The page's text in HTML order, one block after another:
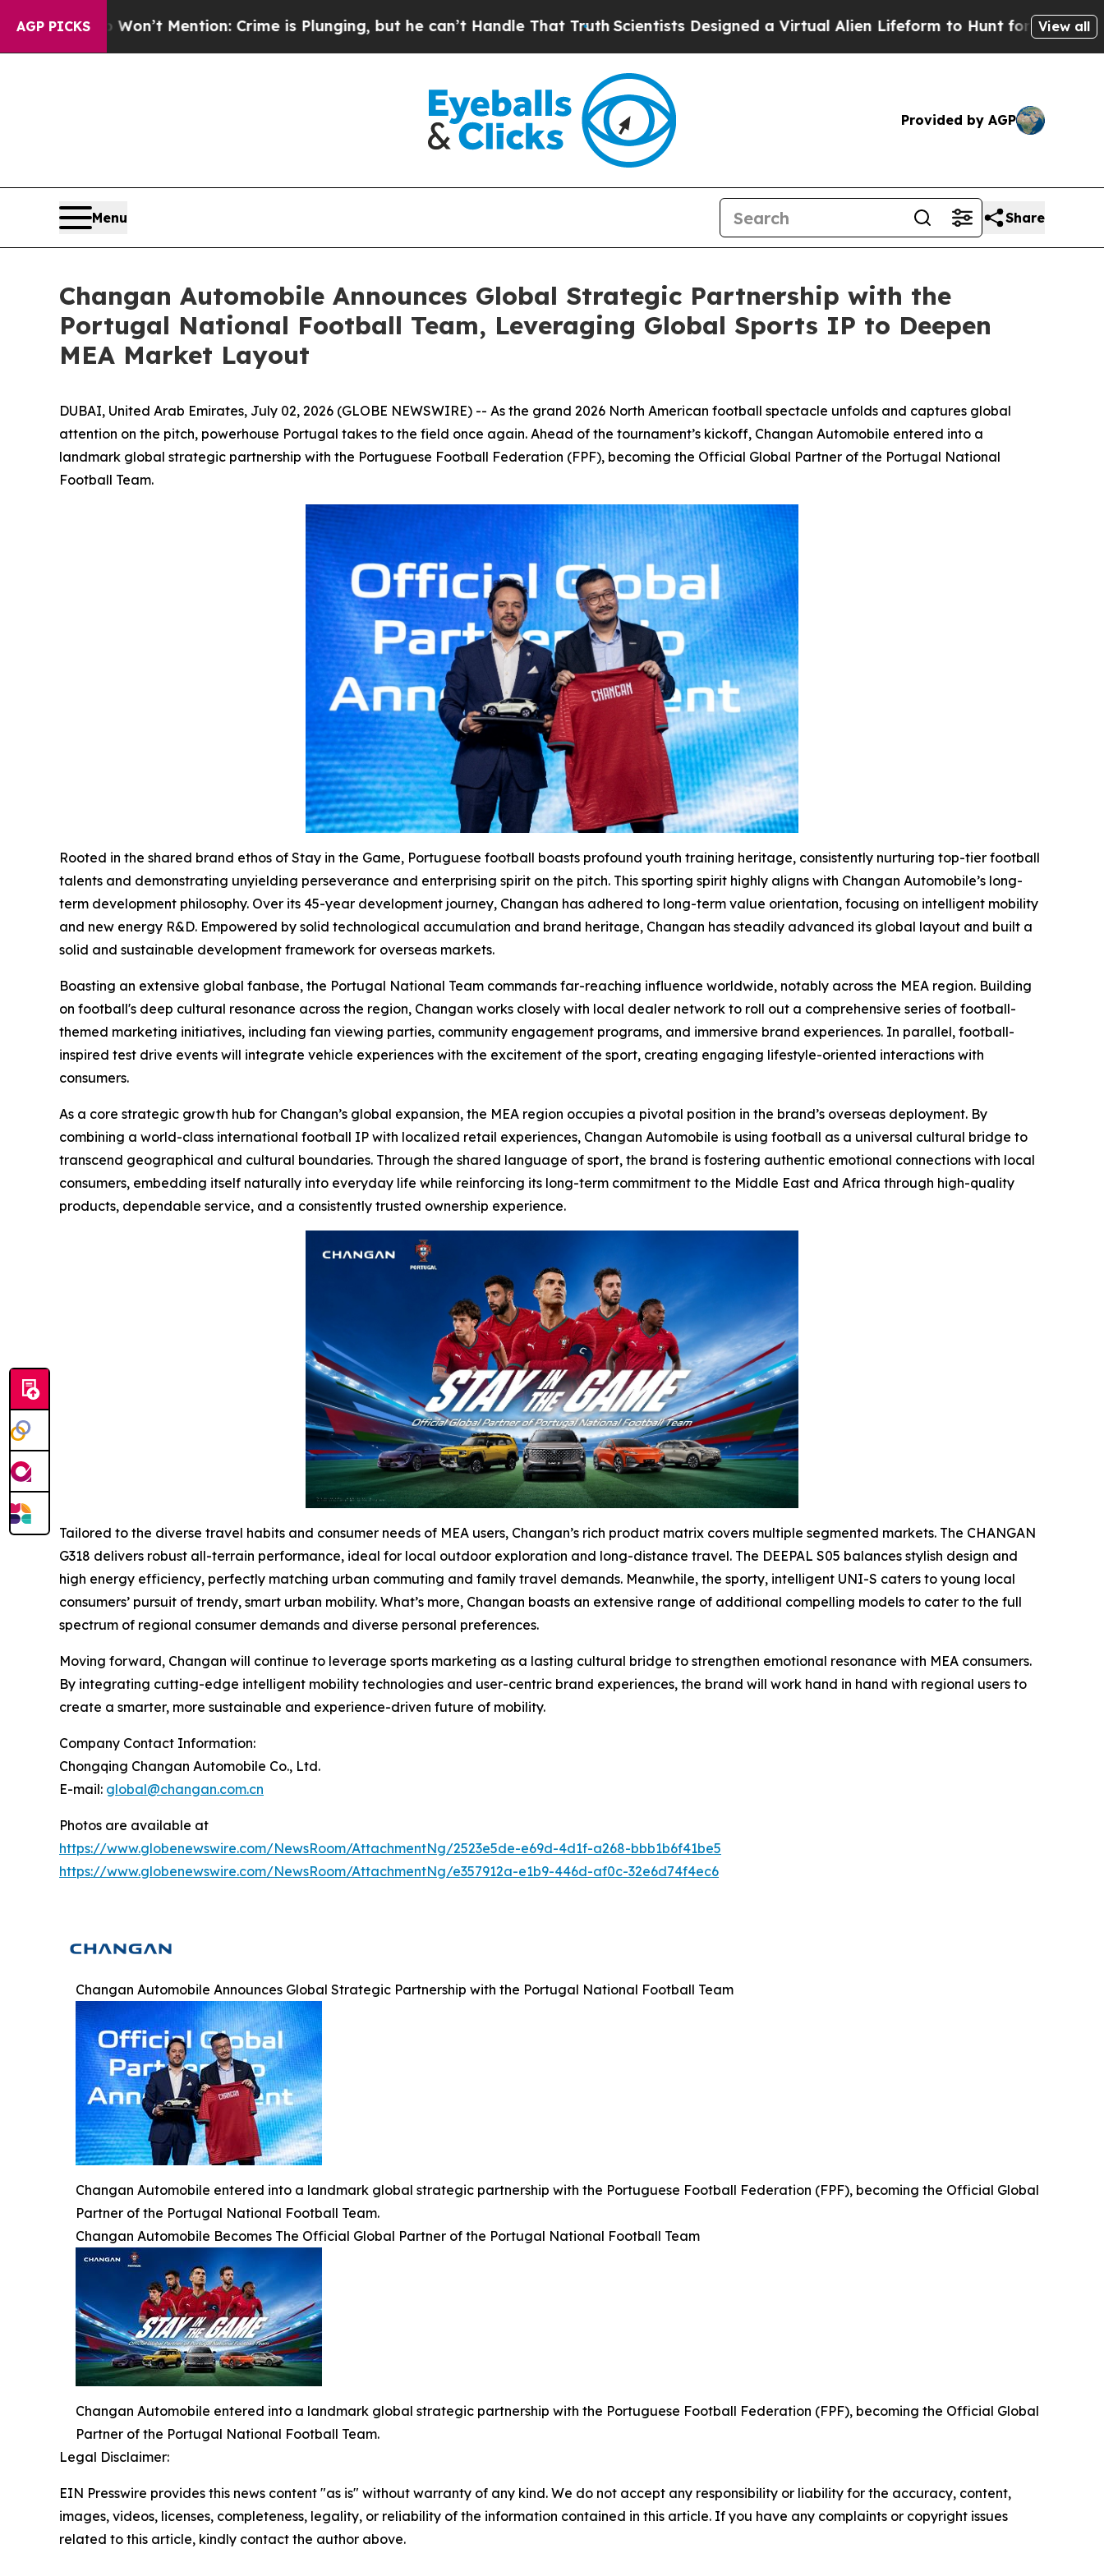
AGP PICKSMention: Crime is Plunging, but he can’t Handle That TruthScientists Designed a Virtual Alien Lifeform to Hunt for ExtraterrestrialsAbout
View all
Provided by AGP
Menu Share
Changan Automobile Announces Global Strategic Partnership with the
Portugal National Football Team, Leveraging Global Sports IP to Deepen
MEA Market Layout
DUBAI, United Arab Emirates, July 02, 2026 (GLOBE NEWSWIRE) -- As the grand 2026 North American football spectacle unfolds and captures global
attention on the pitch, powerhouse Portugal takes to the field once again. Ahead of the tournament’s kickoff, Changan Automobile entered into a
landmark global strategic partnership with the Portuguese Football Federation (FPF), becoming the Official Global Partner of the Portugal National
Football Team.
Rooted in the shared brand ethos of Stay in the Game, Portuguese football boasts profound youth training heritage, consistently nurturing top-tier football
talents and demonstrating unyielding perseverance and enterprising spirit on the pitch. This sporting spirit highly aligns with Changan Automobile’s long-
term development philosophy. Over its 45-year development journey, Changan has adhered to long-term value orientation, focusing on intelligent mobility
and new energy R&D. Empowered by solid technological accumulation and brand heritage, Changan has steadily advanced its global layout and built a
solid and sustainable development framework for overseas markets.
Boasting an extensive global fanbase, the Portugal National Team commands far-reaching influence worldwide, notably across the MEA region. Building
on football's deep cultural resonance across the region, Changan works closely with local dealer network to roll out a comprehensive series of football-
themed marketing initiatives, including fan viewing parties, community engagement programs, and immersive brand experiences. In parallel, football-
inspired test drive events will integrate vehicle experiences with the excitement of the sport, creating engaging lifestyle-oriented interactions with
consumers.
As a core strategic growth hub for Changan’s global expansion, the MEA region occupies a pivotal position in the brand’s overseas deployment. By
combining a world-class international football IP with localized retail experiences, Changan Automobile is using football as a universal cultural bridge to
transcend geographical and cultural boundaries. Through the shared language of sport, the brand is fostering authentic emotional connections with local
consumers, embedding itself naturally into everyday life while reinforcing its long-term commitment to the Middle East and Africa through high-quality
products, dependable service, and a consistently trusted ownership experience.
Tailored to the diverse travel habits and consumer needs of MEA users, Changan’s rich product matrix covers multiple segmented markets. The CHANGAN
G318 delivers robust all-terrain performance, ideal for local outdoor exploration and long-distance travel. The DEEPAL S05 balances stylish design and
high energy efficiency, perfectly matching urban commuting and family travel demands. Meanwhile, the sporty, intelligent UNI-S caters to young local
consumers’ pursuit of trendy, smart urban mobility. What’s more, Changan boasts an extensive range of additional compelling models to cater to the full
spectrum of regional consumer demands and diverse personal preferences.
Moving forward, Changan will continue to leverage sports marketing as a lasting cultural bridge to strengthen emotional resonance with MEA consumers.
By integrating cutting-edge intelligent mobility technologies and user-centric brand experiences, the brand will work hand in hand with regional users to
create a smarter, more sustainable and experience-driven future of mobility.
Company Contact Information:
Chongqing Changan Automobile Co., Ltd.
E-mail: global@changan.com.cn
Photos are available at
https://www.globenewswire.com/NewsRoom/AttachmentNg/2523e5de-e69d-4d1f-a268-bbb1b6f41be5
https://www.globenewswire.com/NewsRoom/AttachmentNg/e357912a-e1b9-446d-af0c-32e6d74f4ec6
Changan Automobile Announces Global Strategic Partnership with the Portugal National Football Team
Changan Automobile entered into a landmark global strategic partnership with the Portuguese Football Federation (FPF), becoming the Official Global
Partner of the Portugal National Football Team.
Changan Automobile Becomes The Official Global Partner of the Portugal National Football Team
Changan Automobile entered into a landmark global strategic partnership with the Portuguese Football Federation (FPF), becoming the Official Global
Partner of the Portugal National Football Team.
Legal Disclaimer:
EIN Presswire provides this news content "as is" without warranty of any kind. We do not accept any responsibility or liability for the accuracy, content,
images, videos, licenses, completeness, legality, or reliability of the information contained in this article. If you have any complaints or copyright issues
related to this article, kindly contact the author above.